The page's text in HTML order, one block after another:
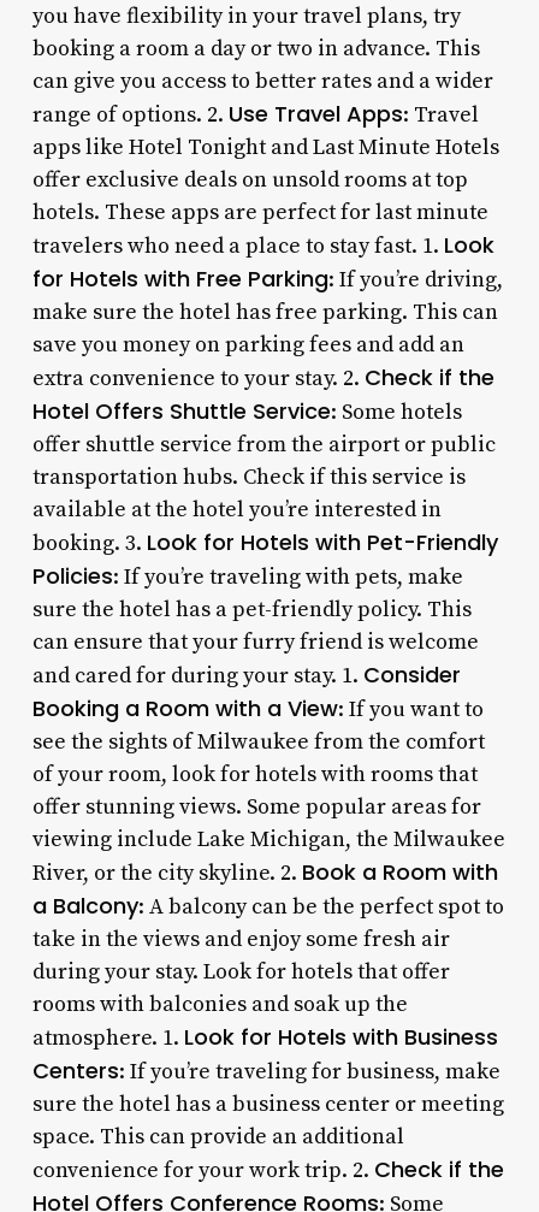
you have flexibility in your travel plans, try
booking a room a day or two in advance. This
can give you access to better rates and a wider
range of options. 2. Use Travel Apps: Travel
apps like Hotel Tonight and Last Minute Hotels
offer exclusive deals on unsold rooms at top
hotels. These apps are perfect for last minute
travelers who need a place to stay fast. 1. Look
for Hotels with Free Parking: If you’re driving,
make sure the hotel has free parking. This can
save you money on parking fees and add an
extra convenience to your stay. 2. Check if the
Hotel Offers Shuttle Service: Some hotels
offer shuttle service from the airport or public
transportation hubs. Check if this service is
available at the hotel you’re interested in
booking. 3. Look for Hotels with Pet-Friendly
Policies: If you’re traveling with pets, make
sure the hotel has a pet-friendly policy. This
can ensure that your furry friend is welcome
and cared for during your stay. 1. Consider
Booking a Room with a View: If you want to
see the sights of Milwaukee from the comfort
of your room, look for hotels with rooms that
offer stunning views. Some popular areas for
viewing include Lake Michigan, the Milwaukee
River, or the city skyline. 2. Book a Room with
a Balcony: A balcony can be the perfect spot to
take in the views and enjoy some fresh air
during your stay. Look for hotels that offer
rooms with balconies and soak up the
atmosphere. 1. Look for Hotels with Business
Centers: If you’re traveling for business, make
sure the hotel has a business center or meeting
space. This can provide an additional
convenience for your work trip. 2. Check if the
Hotel Offers Conference Rooms: Some